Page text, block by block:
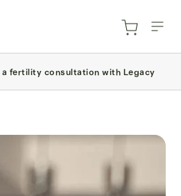
a fertility consultation with Legacy